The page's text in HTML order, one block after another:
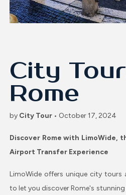
City
Rome
by City Tour• October 17, 2024
Discover Rome with LimoWide,
Airport Transfer Experience
LimoWide offers unique city tours
to let you discover Rome's